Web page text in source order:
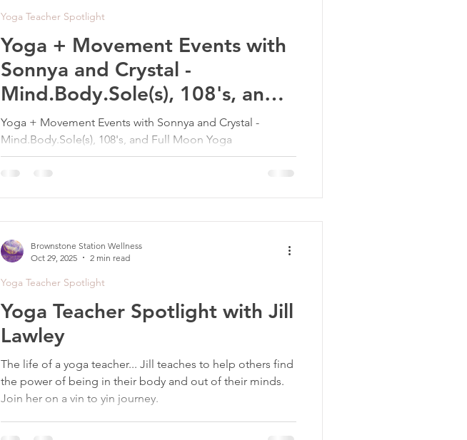
Yoga + Movement Events with
Sonnya and Crystal -
Mind.Body.Sole(s), 108's, and
Full Moon Yoga
Yoga + Movement Events with Sonnya and Crystal -
Mind.Body.Sole(s), 108's, and Full Moon Yoga
Yoga Teacher Spotlight
Yoga Teacher Spotlight with Jill
Lawley
The life of a yoga teacher... Jill teaches to help others find
the power of being in their body and out of their minds.
Join her on a vin to yin journey.
Yoga Teacher Spotlight
Brownstone Station Wellness
Oct 29, 2025
2 min read